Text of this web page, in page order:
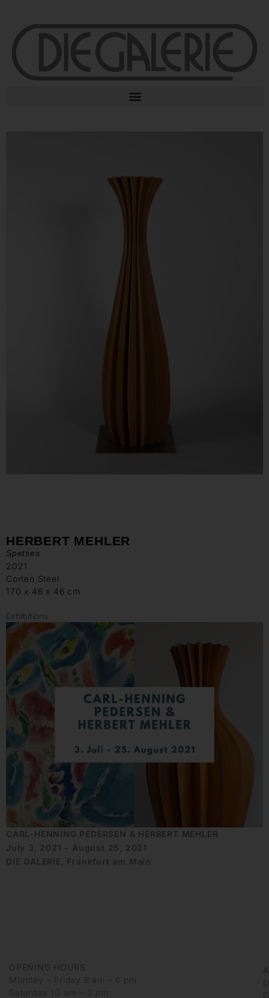
HERBERT MEHLER
Spetses
2021
Corten Steel
170 x 46 x 46 cm
Exhibitions
CARL-HENNING PEDERSEN & HERBERT MEHLER
July 3, 2021 - August 25, 2021
DIE GALERIE, Frankfurt am Main
OPENING HOURS
Monday – Friday 9 am – 6 pm
Saturday 10 am – 2 pm